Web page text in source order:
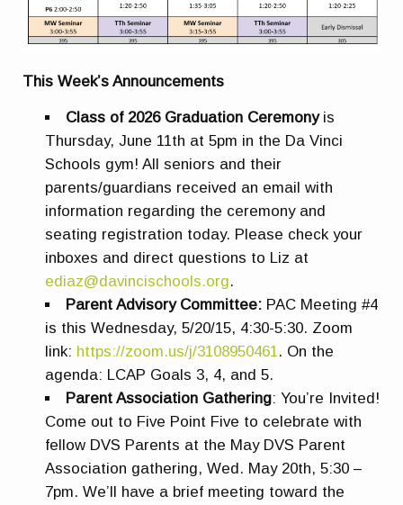
This Week’s Announcements
Class of 2026 Graduation Ceremony is
Thursday, June 11th at 5pm in the Da Vinci
Schools gym! All seniors and their
parents/guardians received an email with
information regarding the ceremony and
seating registration today. Please check your
inboxes and direct questions to Liz at
ediaz@davincischools.org.
Parent Advisory Committee: PAC Meeting #4
is this Wednesday, 5/20/15, 4:30-5:30. Zoom
link: https://zoom.us/j/3108950461 . On the
agenda: LCAP Goals 3, 4, and 5.
Parent Association Gathering:You’re Invited!
Come out to Five Point Five to celebrate with
fellow DVS Parents at the May DVS Parent
Association gathering, Wed. May 20th, 5:30 –
7pm. We’ll have a brief meeting toward the